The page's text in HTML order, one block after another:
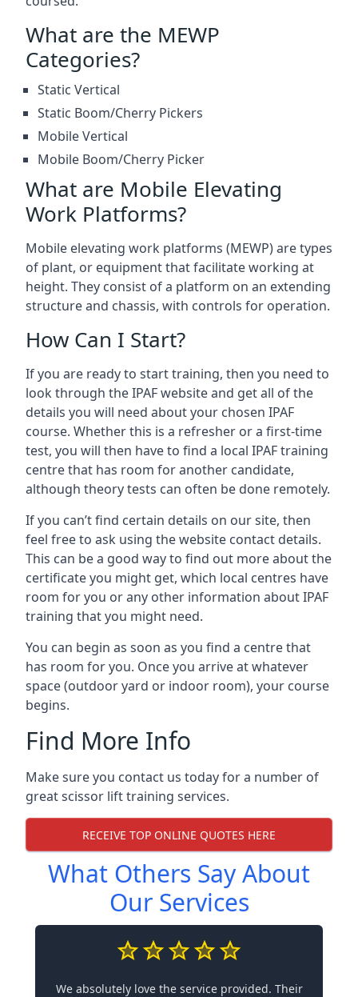
What are the MEWP
Categories?
Static Vertical
Static Boom/Cherry Pickers
Mobile Vertical
Mobile Boom/Cherry Picker
What are Mobile Elevating
Work Platforms?
Mobile elevating work platforms (MEWP) are types
of plant, or equipment that facilitate working at
height. They consist of a platform on an extending
structure and chassis, with controls for operation.
How Can I Start?
If you are ready to start training, then you need to
look through the IPAF website and get all of the
details you will need about your chosen IPAF
course. Whether this is a refresher or a first-time
test, you will then have to find a local IPAF training
centre that has room for another candidate,
although theory tests can often be done remotely.
If you can’t find certain details on our site, then
feel free to ask using the website contact details.
This can be a good way to find out more about the
certificate you might get, which local centres have
room for you or any other information about IPAF
training that you might need.
You can begin as soon as you find a centre that
has room for you. Once you arrive at whatever
space (outdoor yard or indoor room), your course
begins.
Find More Info
Make sure you contact us today for a number of
great scissor lift training services.
RECEIVE TOP ONLINE QUOTES HERE
What Others Say About
Our Services
We absolutely love the service provided. Their